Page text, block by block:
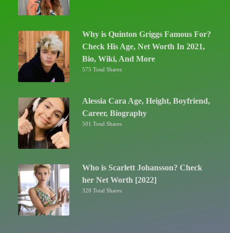
Why is Quinton Griggs Famous For?
Check His Age, Net Worth In 2021,
Bio, Wiki, And More
575 Total Shares
Alessia Cara Age, Height, Boyfriend,
Career, Biography
501 Total Shares
Who is Scarlett Johansson? Check
her Net Worth [2022]
328 Total Shares